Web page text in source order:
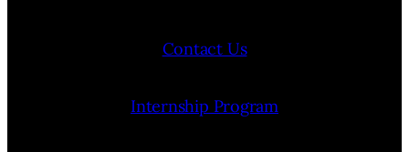
Contact Us
Internship Program